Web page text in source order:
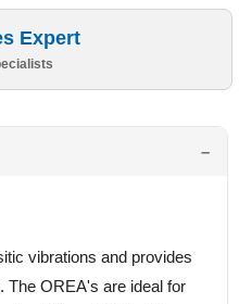
Expert
vibrations and provides
The OREA's are ideal for